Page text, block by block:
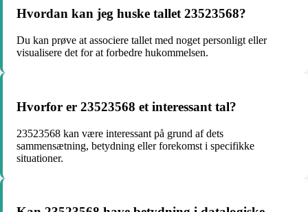
Hvordan kan jeg huske tallet 23523568?
Du kan prøve at associere tallet med noget personligt eller
visualisere det for at forbedre hukommelsen.
Hvorfor er 23523568 et interessant tal?
23523568 kan være interessant på grund af dets
sammensætning, betydning eller forekomst i specifikke
situationer.